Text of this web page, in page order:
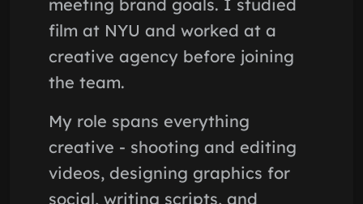
meeting brand goals. I studied
film at NYU and worked at a
creative agency before joining
the team.
My role spans everything
creative - shooting and editing
videos, designing graphics for
social, writing scripts, and